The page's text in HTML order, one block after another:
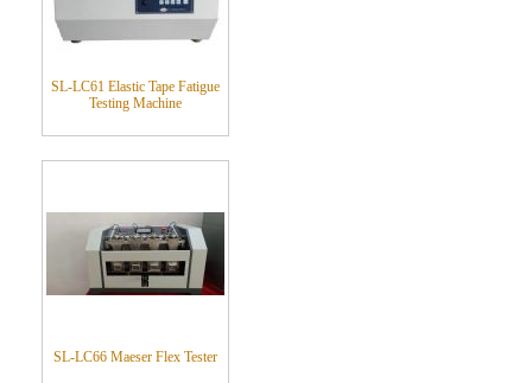
SL-LC61 Elastic Tape Fatigue
Testing Machine
SL-LC66 Maeser Flex Tester